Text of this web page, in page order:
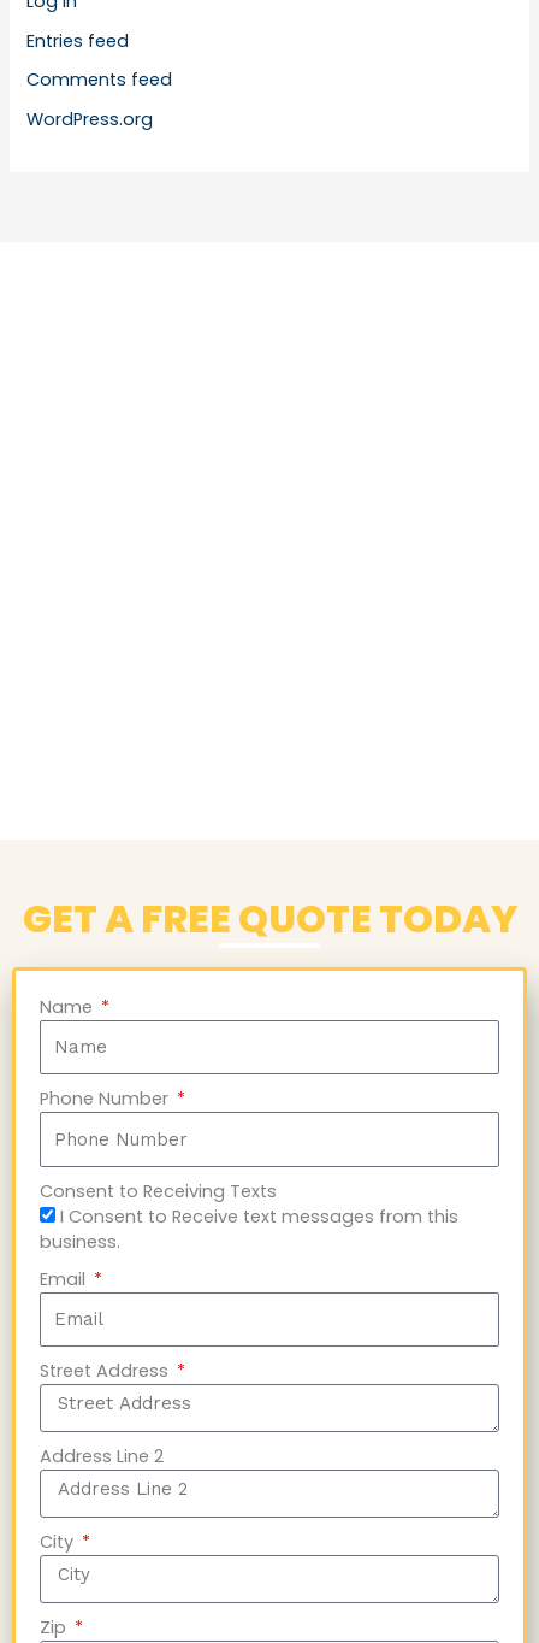
Entries feed
Comments feed
WordPress.org
GET A FREE QUOTE TODAY
Name
Phone Number
Consent to Receiving Texts
I Consent to Receive text messages from this
business.
Email
Street Address
Address Line 2
City
Zip